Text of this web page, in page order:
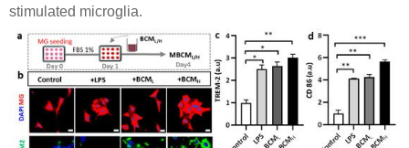
stimulated microglia.